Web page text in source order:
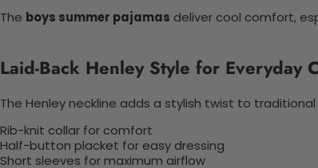
The boys summer pajamas deliver cool comfort,
Laid-Back Henley Style for Everyday
The Henley neckline adds a stylish twist to traditional
Rib-knit collar for comfort
Half-button placket for easy dressing
Short sleeves for maximum airflow